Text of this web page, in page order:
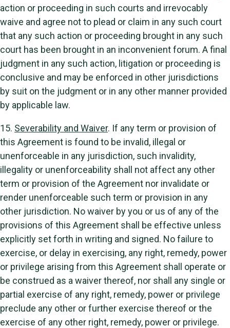
action or proceeding in such courts and irrevocably
waive and agree not to plead or claim in any such court
that any such action or proceeding brought in any such
court has been brought in an inconvenient forum. A final
judgment in any such action, litigation or proceeding is
conclusive and may be enforced in other jurisdictions
by suit on the judgment or in any other manner provided
by applicable law.
15. Severability and Waiver. If any term or provision of
this Agreement is found to be invalid, illegal or
unenforceable in any jurisdiction, such invalidity,
illegality or unenforceability shall not affect any other
term or provision of the Agreement nor invalidate or
render unenforceable such term or provision in any
other jurisdiction. No waiver by you or us of any of the
provisions of this Agreement shall be effective unless
explicitly set forth in writing and signed. No failure to
exercise, or delay in exercising, any right, remedy, power
or privilege arising from this Agreement shall operate or
be construed as a waiver thereof, nor shall any single or
partial exercise of any right, remedy, power or privilege
preclude any other or further exercise thereof or the
exercise of any other right, remedy, power or privilege.